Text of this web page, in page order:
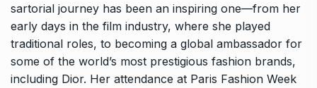
sartorial journey has been an inspiring one—from her
early days in the film industry, where she played
traditional roles, to becoming a global ambassador for
some of the world’s most prestigious fashion brands,
including Dior. Her attendance at Paris Fashion Week